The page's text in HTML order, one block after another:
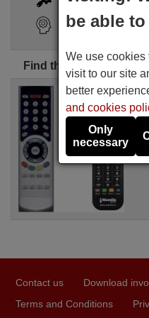
Search Assistant
Find the perfect Hinke
£
Hinke
Contact us Download
Terms and Conditions
be able
We use cookies
visit to our site
better
and cookies
Only
necessary